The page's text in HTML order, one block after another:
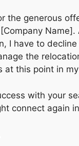
the generous
Name].
I have to decline
the
at this point in
with your
connect again